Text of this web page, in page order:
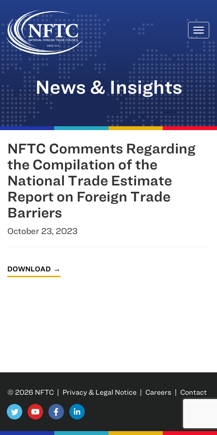
Skip
to
content
News & Insights
NFTC Comments Regarding
the Compilation of the
National Trade Estimate
Report on Foreign Trade
Barriers
October 23, 2023
DOWNLOAD
© 2026 NFTC | Privacy & Legal Notice | Careers | Contact